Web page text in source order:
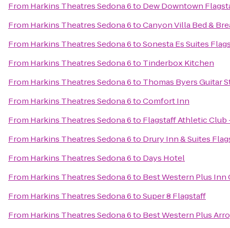
From Harkins Theatres Sedona 6to Dew Downtown
From Harkins Theatres Sedona 6toCanyon Villa Bed &
From Harkins Theatres Sedona 6toSonesta Es Suites
From Harkins Theatres Sedona 6to Tinderbox Kitchen
From Harkins Theatres Sedona 6to Thomas Byers Guitar
From Harkins Theatres Sedona 6toComfort Inn
From Harkins Theatres Sedona 6to Flagstaff Athletic Club
From Harkins Theatres Sedona 6to Drury Inn & Suites
From Harkins Theatres Sedona 6to Days Hotel
From Harkins Theatres Sedona 6to Best Western Plus Inn
From Harkins Theatres Sedona 6toSuper 8 Flagstaff
From Harkins Theatres Sedona 6to Best Western Plus